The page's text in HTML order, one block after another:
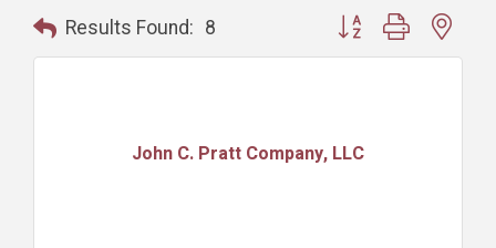
Results Found: 8 Button group with
John C. Pratt Company, LLC